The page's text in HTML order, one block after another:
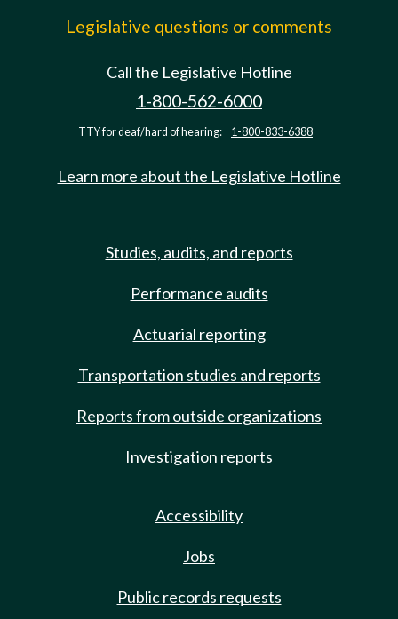
Legislative questions or comments
Call the Legislative Hotline
1-800-562-6000
TTY for deaf/hard of hearing: 1-800-833-6388
Learn more about the Legislative Hotline
Studies, audits, and reports
Performance audits
Actuarial reporting
Transportation studies and reports
Reports from outside organizations
Investigation reports
Accessibility
Jobs
Public records requests